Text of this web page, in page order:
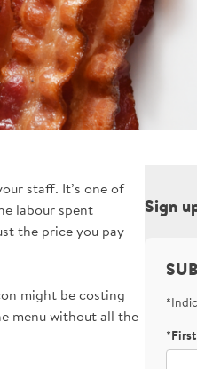
staff. It’s one of
labour spent
the price you pay
might be costing
menu without all the
Sign
Bot